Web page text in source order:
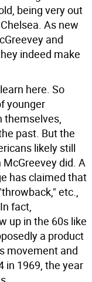
being very out
As new
and
indeed make
here. So
younger
themselves,
past. But the
likely still
did. A
has claimed that
etc.,
fact,
up in the 60s like
a product
movement and
in 1969, the year